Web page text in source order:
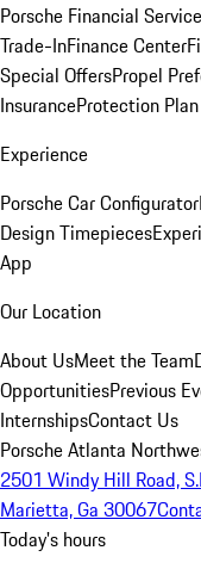
Porsche Financial
Trade-InFinance Center
Special OffersPropel
InsuranceProtection
Experience
Porsche Car Configurator
Design Timepieces
App
Our Location
About UsMeet the Team
OpportunitiesPrevious
InternshipsContact Us
Porsche Atlanta
2501 Windy Hill Road,
Marietta, Ga 30067
Today's hours